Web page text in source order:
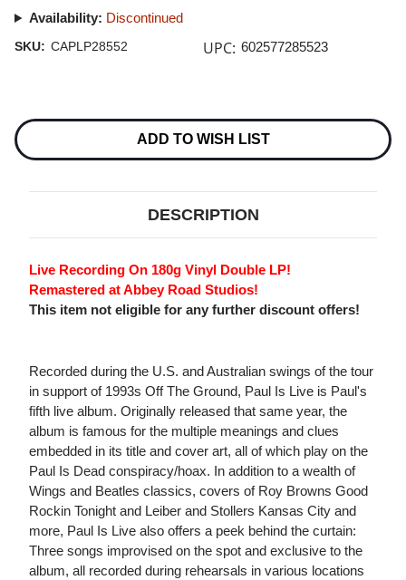
Availability: Discontinued
SKU: CAPLP28552 UPC: 602577285523
Stock:
ADD TO WISH LIST
DESCRIPTION
Live Recording On 180g Vinyl Double LP!
Remastered at Abbey Road Studios!
This item not eligible for any further discount offers!
Recorded during the U.S. and Australian swings of the tour
in support of 1993s Off The Ground, Paul Is Live is Paul's
fifth live album. Originally released that same year, the
album is famous for the multiple meanings and clues
embedded in its title and cover art, all of which play on the
Paul Is Dead conspiracy/hoax. In addition to a wealth of
Wings and Beatles classics, covers of Roy Browns Good
Rockin Tonight and Leiber and Stollers Kansas City and
more, Paul Is Live also offers a peek behind the curtain:
Three songs improvised on the spot and exclusive to the
album, all recorded during rehearsals in various locations